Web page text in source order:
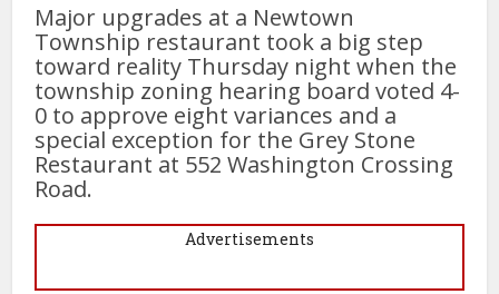
Major upgrades at a Newtown
Township restaurant took a big step
toward reality Thursday night when the
township zoning hearing board voted 4-
0 to approve eight variances and a
special exception for the Grey Stone
Restaurant at 552 Washington Crossing
Road.
Advertisements